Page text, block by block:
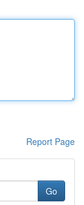
Report Page
Go